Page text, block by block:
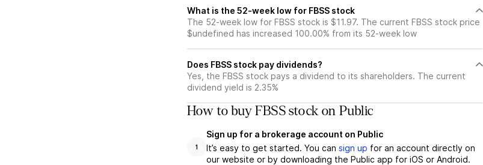
What is the 52-week low for FBSS stock
The 52-week low for FBSS stock is $11.97. The current FBSS stock price
$undefined has increased 100.00% from its 52-week low
Does FBSS stock pay dividends?
Yes, the FBSS stock pays a dividend to its shareholders. The current
dividend yield is 2.35%
How to buy FBSS stock on Public
1
Sign up for a brokerage account on Public
It’s easy to get started. You can sign up for an account directly on
our website or by downloading the Public app for iOS or Android.